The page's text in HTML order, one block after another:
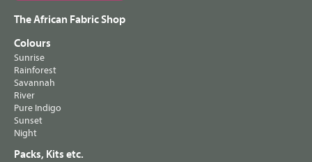
The African Fabric Shop
Colours
Sunrise
Rainforest
Savannah
River
Pure Indigo
Sunset
Night
Packs, Kits etc.